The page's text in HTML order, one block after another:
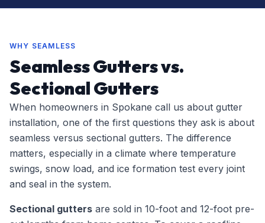
WHY SEAMLESS
Seamless Gutters vs.
Sectional Gutters
When homeowners in Spokane call us about gutter
installation, one of the first questions they ask is about
seamless versus sectional gutters. The difference
matters, especially in a climate where temperature
swings, snow load, and ice formation test every joint
and seal in the system.
Sectional gutters are sold in 10-foot and 12-foot pre-